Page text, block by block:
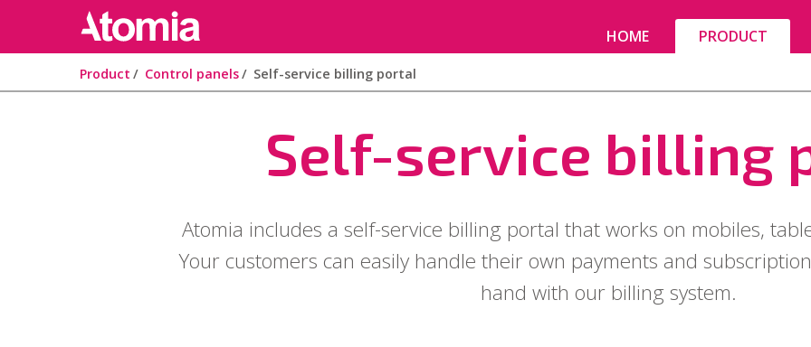
HOME PRODUCT
Product Control panels Self-service billing portal
Self-service billing
Atomia includes a self-service billing portal that works on mobiles,
Your customers can easily handle their own payments and
hand with our billing system.